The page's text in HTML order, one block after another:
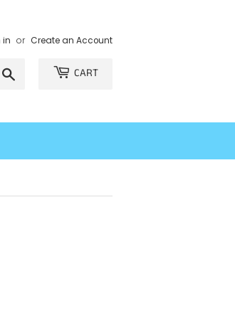
in or Create an Account
CART